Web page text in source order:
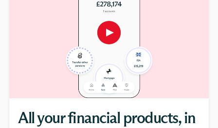
Play
button,
to
open
video
player
All your financial products, in